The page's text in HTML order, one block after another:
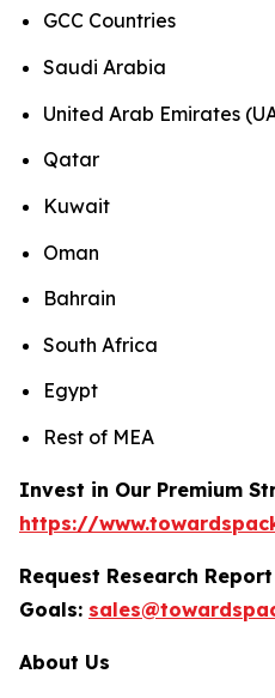
GCC Countries
Saudi Arabia
United Arab Emirates
Qatar
Kuwait
Oman
Bahrain
South Africa
Egypt
Rest of MEA
Invest in Our Premium
https://
Request Research
Goals:
About Us